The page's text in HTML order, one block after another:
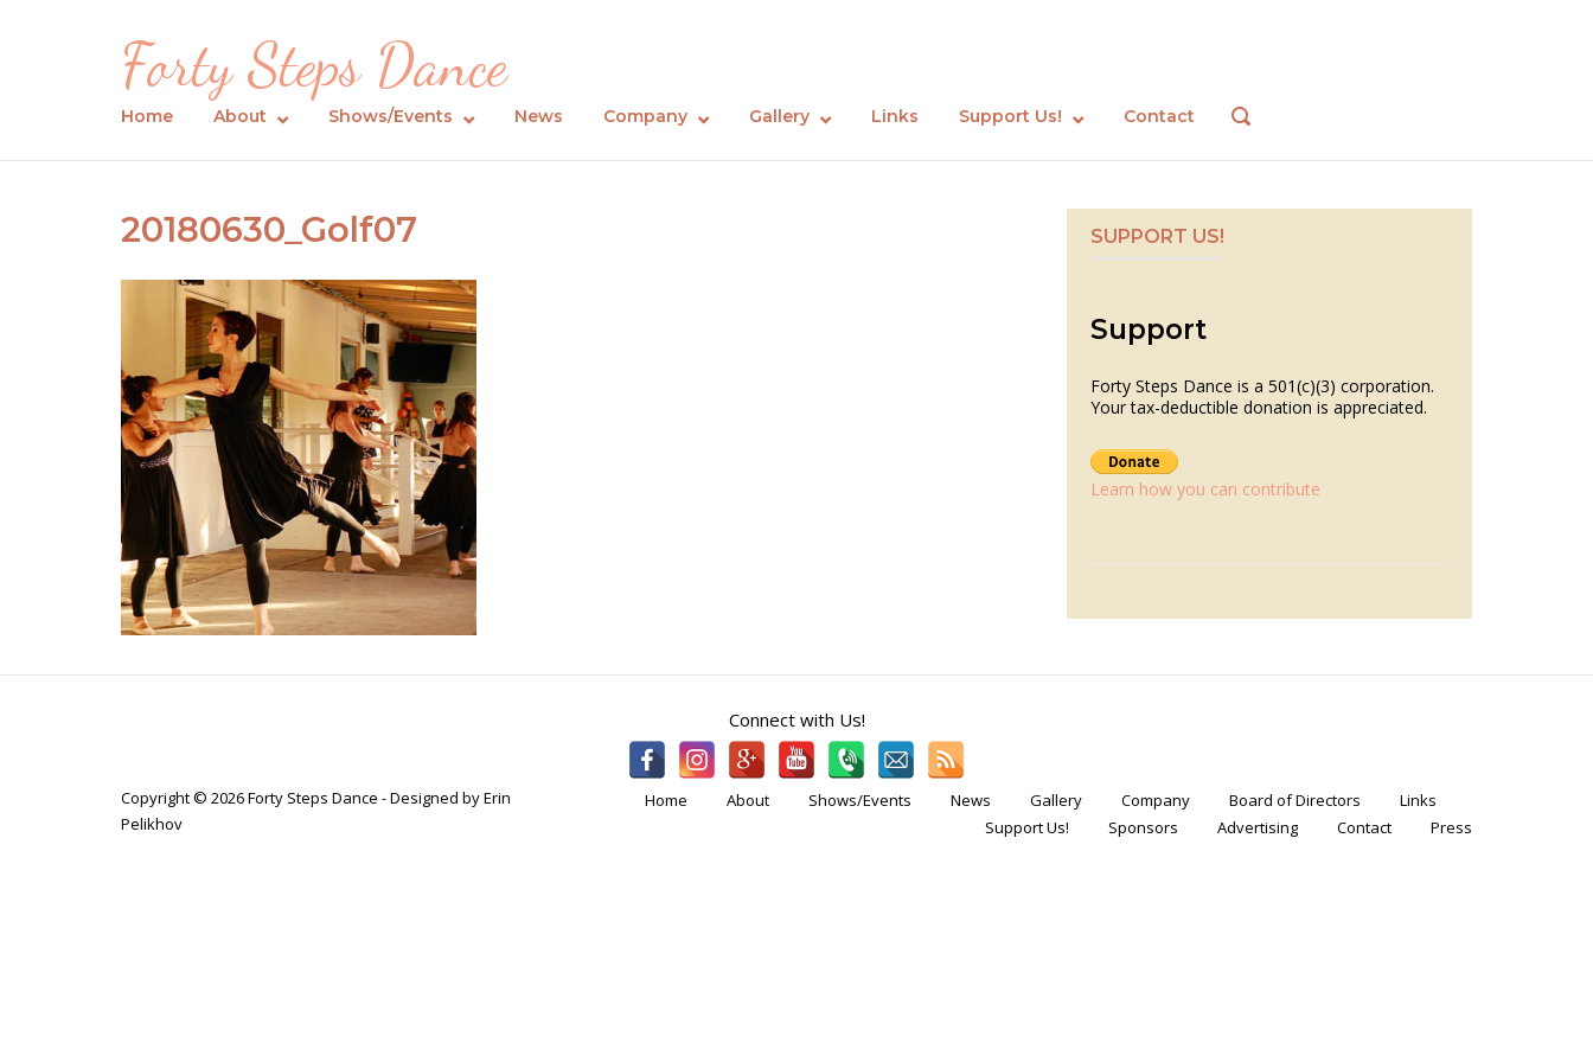
Forty Steps Dance
Home About Shows/Events News Company Gallery Links Support Us! Contact
OPEN
BAR
20180630_Golf07 SUPPORT US!
Support
Forty Steps Dance is a 501(c)(3) corporation.
Your tax-deductible donation is appreciated.
Learn how you can contribute
Connect with Us!
Copyright © 2026 Forty Steps Dance - Designed by Erin
Pelikhov
Home About Shows/Events News Gallery Company Board of Directors
Links
Support Us!
Sponsors Advertising Contact Press